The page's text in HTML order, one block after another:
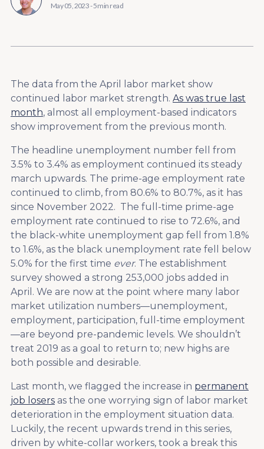
May 05, 2023-5 min read
The data from the April labor market show
continued labor market strength. As was true last
month, almost all employment-based indicators
show improvement from the previous month.
The headline unemployment number fell from
3.5% to 3.4% as employment continued its steady
march upwards. The prime-age employment rate
continued to climb, from 80.6% to 80.7%, as it has
since November 2022. The full-time prime-age
employment rate continued to rise to 72.6%, and
the black-white unemployment gap fell from 1.8%
to 1.6%, as the black unemployment rate fell below
5.0% for the first time ever. The establishment
survey showed a strong 253,000 jobs added in
April. We are now at the point where many labor
market utilization numbers—unemployment,
employment, participation, full-time employment
—are beyond pre-pandemic levels. We shouldn’t
treat 2019 as a goal to return to; new highs are
both possible and desirable.
Last month, we flagged the increase in permanent
job losers as the one worrying sign of labor market
deterioration in the employment situation data.
Luckily, the recent upwards trend in this series,
driven by white-collar workers, took a break this